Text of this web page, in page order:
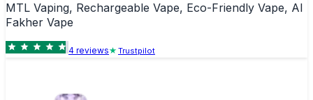
MTL Vaping, Rechargeable Vape, Eco-Friendly Vape, Al
Fakher Vape
4 reviews Trustpilot